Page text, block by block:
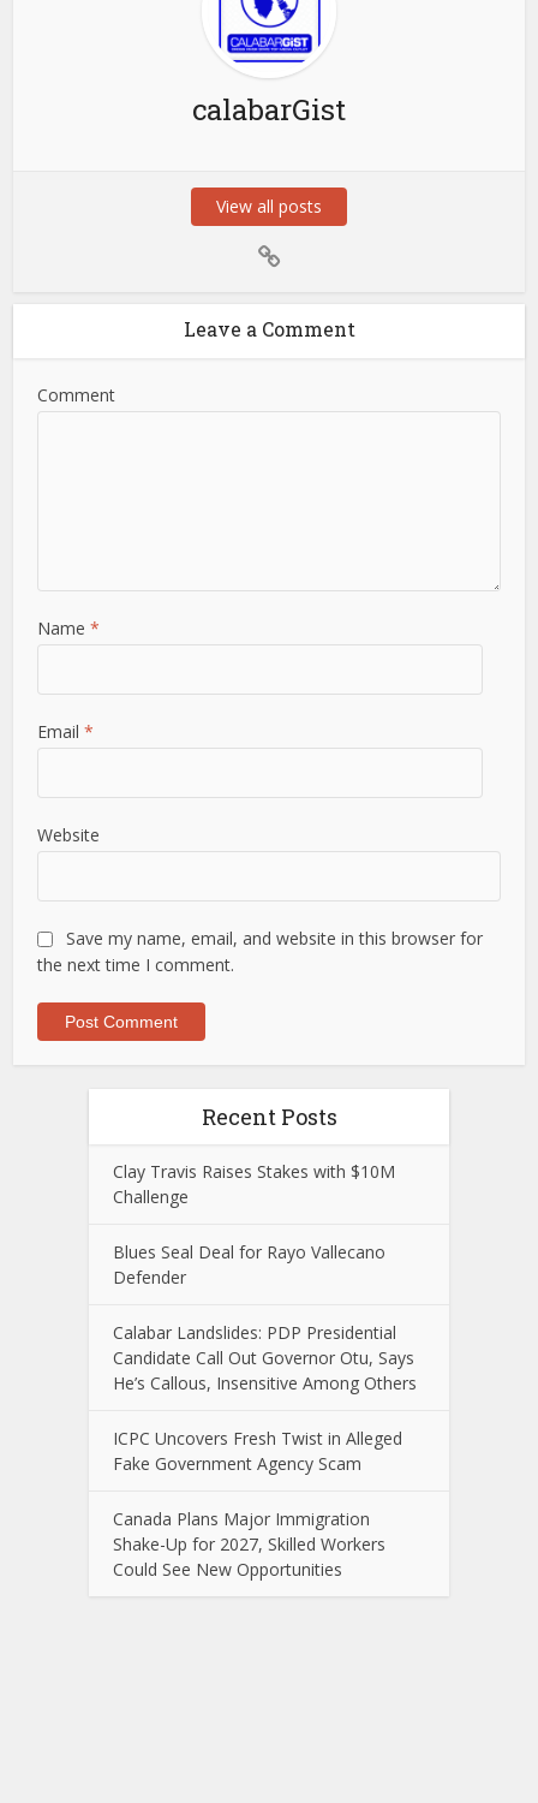
calabarGist
View all posts
Leave a Comment
Comment
Name*
Email*
Website
Save my name, email, and website in this browser for
the next time I comment.
Recent Posts
Clay Travis Raises Stakes with $10M
Challenge
Blues Seal Deal for Rayo Vallecano
Defender
Calabar Landslides: PDP Presidential
Candidate Call Out Governor Otu, Says
He’s Callous, Insensitive Among Others
ICPC Uncovers Fresh Twist in Alleged
Fake Government Agency Scam
Canada Plans Major Immigration
Shake-Up for 2027, Skilled Workers
Could See New Opportunities